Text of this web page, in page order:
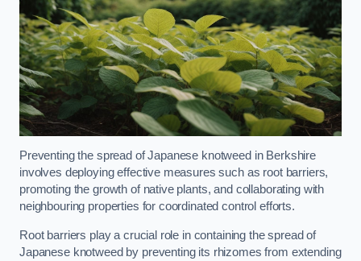
Preventing the spread of Japanese knotweed in Berkshire
involves deploying effective measures such as root barriers,
promoting the growth of native plants, and collaborating with
neighbouring properties for coordinated control efforts.
Root barriers play a crucial role in containing the spread of
Japanese knotweed by preventing its rhizomes from extending